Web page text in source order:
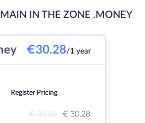
IN THE ZONE .MONEY
€30.28/1 year
Register Pricing
€ 30.35
€ 30.28